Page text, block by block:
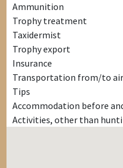
Ammunition
Trophy treatment
Taxidermist
Trophy export
Insurance
Transportation from/to
Tips
Accommodation before
Activities, other than